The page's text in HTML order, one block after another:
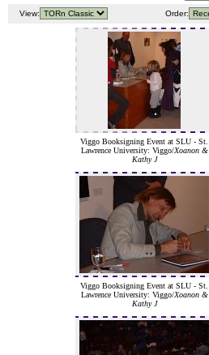
View: Order:
Viggo Booksigning Event at SLU - St.
Lawrence University: Viggo/Xoanon &
Kathy J
Viggo Booksigning Event at SLU - St.
Lawrence University: Viggo/Xoanon &
Kathy J